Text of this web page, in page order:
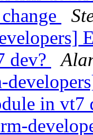
dev?
in vt7